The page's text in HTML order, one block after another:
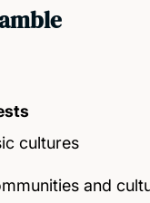
cultures
and